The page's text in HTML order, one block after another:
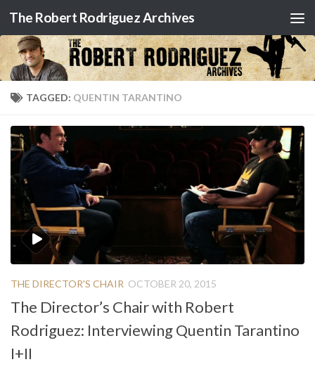
Skip to content
The Robert Rodriguez Archives
TAGGED: QUENTIN TARANTINO
THE DIRECTOR'S CHAIR OCTOBER 20, 2015
The Director’s Chair with Robert
Rodriguez: Interviewing Quentin Tarantino
I+II